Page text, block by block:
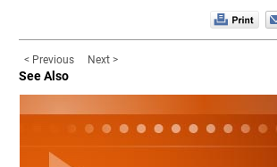
< Previous Next >
See Also